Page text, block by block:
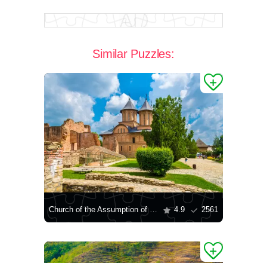
Similar Puzzles:
Church of the Assumption of the Blessed Virgin Mary in Targovishte 4.9 2561